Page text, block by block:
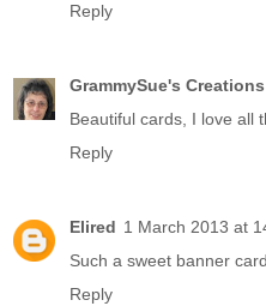
Reply
GrammySue's Creations
Beautiful cards, I love all
Reply
Elired 1 March 2013 at
Such a sweet banner
Reply